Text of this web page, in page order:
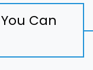
Can